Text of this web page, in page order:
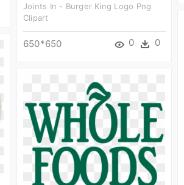
Joints In - Burger King Logo Png
Clipart
650*650 0 0